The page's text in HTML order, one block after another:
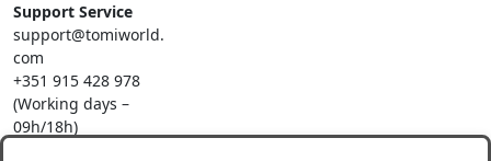
Support Service
support@tomiworld.
com
+351 915 428 978
(Working days –
09h/18h)